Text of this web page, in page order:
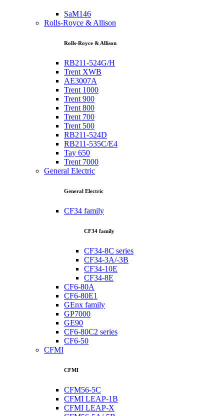
SaM146
Rolls-Royce & Allison
Rolls-Royce & Allison
RB211-524G/H
Trent XWB
AE3007A
Trent 1000
Trent 900
Trent 800
Trent 700
Trent 500
RB211-524D
RB211-535C/E4
Tay 650
Trent 7000
General Electric
General Electric
CF34 family
CF34 family
CF34-8C series
CF34-3A/-3B
CF34-10E
CF34-8E
CF6-80A
CF6-80E1
GEnx family
GP7000
GE90
CF6-80C2 series
CF6-50
CFMI
CFMI
CFM56-5C
CFMI LEAP-1B
CFMI LEAP-X